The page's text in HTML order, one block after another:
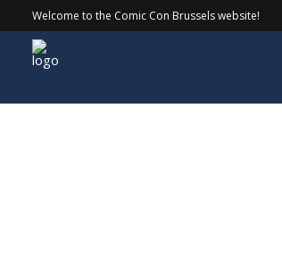
Welcome to the Comic Con Brussels website!
Guests